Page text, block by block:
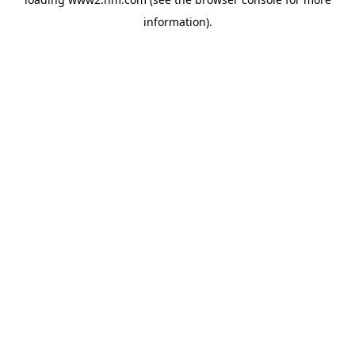
information).